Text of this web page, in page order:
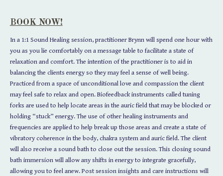
BOOK NOW!
In a 1:1 Sound Healing session, practitioner Brynn will spend one hour with
you as you lie comfortably on a message table to facilitate a state of
relaxation and comfort. The intention of the practitioner is to aid in
balancing the clients energy so they may feel a sense of well being.
Practiced from a space of unconditional love and compassion the client
may feel safe to relax and open. Biofeedback instruments called tuning
forks are used to help locate areas in the auric field that may be blocked or
holding “stuck” energy. The use of other healing instruments and
frequencies are applied to help break up those areas and create a state of
vibratory coherence in the body, chakra system and auric field. The client
will also receive a sound bath to close out the session. This closing sound
bath immersion will allow any shifts in energy to integrate gracefully,
allowing you to feel anew. Post session insights and care instructions will